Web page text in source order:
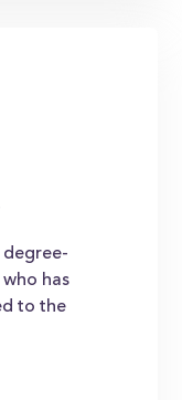
has
to the